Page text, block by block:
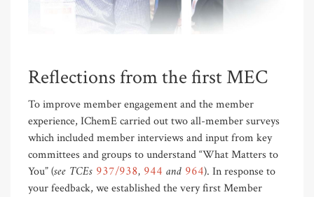
Reflections from the first MEC
To improve member engagement and the member
experience, IChemE carried out two all-member surveys
which included member interviews and input from key
committees and groups to understand “What Matters to
You”(see TCEs 937/938, 944 and 964). In response to
your feedback, we established the very first Member